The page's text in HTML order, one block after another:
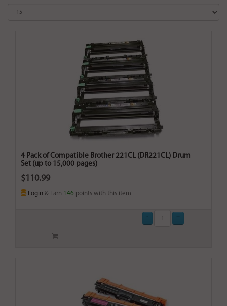
4 Pack of Compatible Brother 221CL (DR221CL) Drum
Set (up to 15,000 pages)
$110.99
Login & Earn 146 points with this item